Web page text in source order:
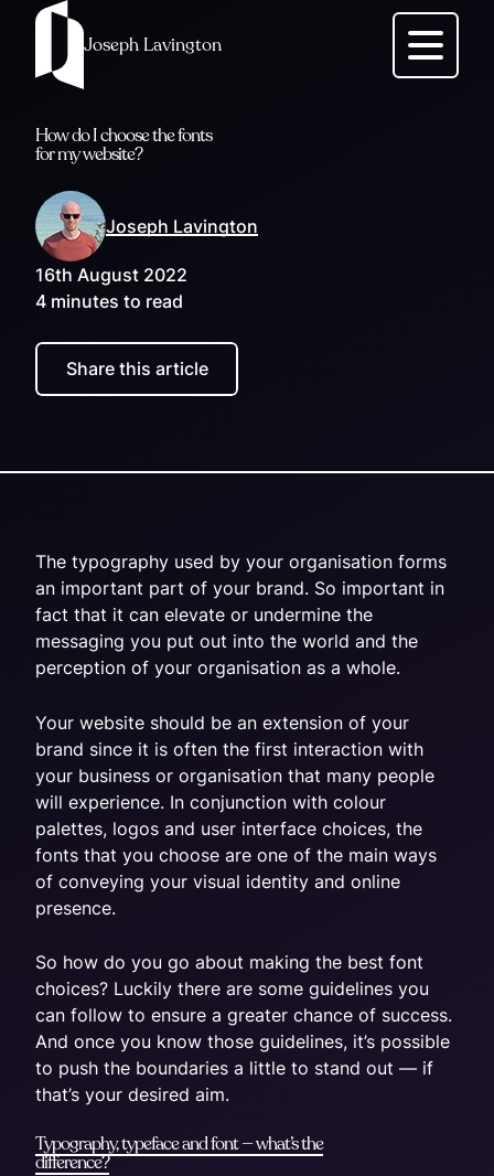
Joseph Lavington
Menu
How do I choose the fonts
for my website?
Joseph Lavington
16th August 2022
4 minutes to read
Share this article
The typography used by your organisation forms
an important part of your brand. So important in
fact that it can elevate or undermine the
messaging you put out into the world and the
perception of your organisation as a whole.
Your website should be an extension of your
brand since it is often the first interaction with
your business or organisation that many people
will experience. In conjunction with colour
palettes, logos and user interface choices, the
fonts that you choose are one of the main ways
of conveying your visual identity and online
presence.
So how do you go about making the best font
choices? Luckily there are some guidelines you
can follow to ensure a greater chance of success.
And once you know those guidelines, it’s possible
to push the boundaries a little to stand out — if
that’s your desired aim.
Typography, typeface and font — what’s the
difference?